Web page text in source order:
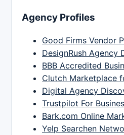
Agency Profiles
Good Firms Vendor
DesignRush Agency
BBB Accredited
Clutch Marketplace
Digital Agency
Trustpilot For
Bark.com Online
Yelp Searchen